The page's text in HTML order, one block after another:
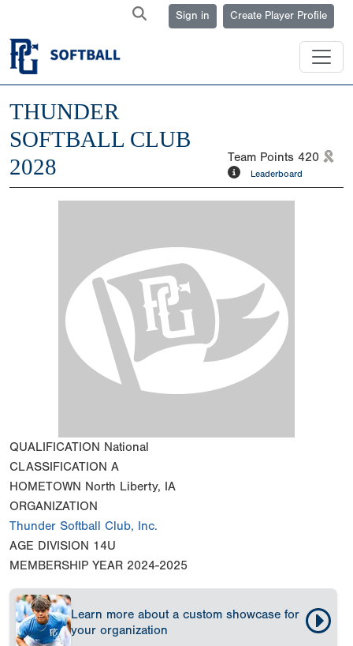
Sign in Create Player Profile
THUNDER
SOFTBALL CLUB
2028
Team Points 420
Leaderboard
QUALIFICATION National
CLASSIFICATION A
HOMETOWN North Liberty, IA
ORGANIZATION
Thunder Softball Club, Inc.
AGE DIVISION 14U
MEMBERSHIP YEAR 2024-2025
Learn more about a custom showcase for
your organization